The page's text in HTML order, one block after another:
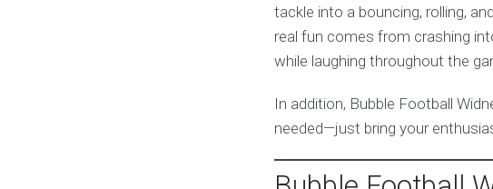
tackle into a bouncing, rolling,
real fun comes from crashing
while laughing throughout the
In addition, Bubble Football
needed—just bring your